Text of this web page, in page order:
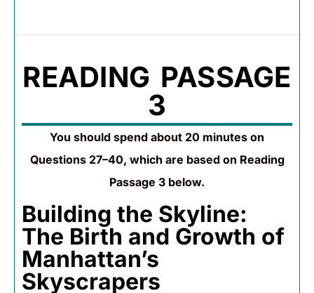
READING PASSAGE
3
You should spend about 20 minutes on
Questions 27–40, which are based on Reading
Passage 3 below.
Building the Skyline:
The Birth and Growth of
Manhattan’s
Skyscrapers